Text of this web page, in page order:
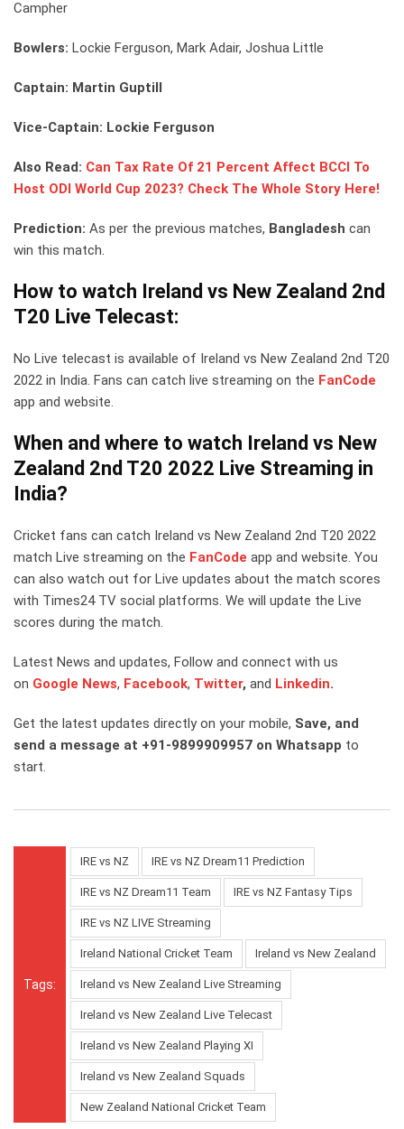
Campher
Bowlers: Lockie Ferguson, Mark Adair, Joshua Little
Captain: Martin Guptill
Vice-Captain: Lockie Ferguson
Also Read: Can Tax Rate Of 21 Percent Affect BCCI To
Host ODI World Cup 2023? Check The Whole Story Here!
Prediction: As per the previous matches, Bangladesh can
win this match.
How to watch Ireland vs New Zealand 2nd
T20 Live Telecast:
No Live telecast is available of Ireland vs New Zealand 2nd T20
2022 in India. Fans can catch live streaming on the FanCode
app and website.
When and where to watch Ireland vs New
Zealand 2nd T20 2022 Live Streaming in
Ind ia?
Cricket fans can catch Ireland vs New Zealand 2nd T20 2022
match Live streaming on the FanCode app and website. You
can also watch out for Live updates about the match scores
with Times24 TV social platforms. We will update the Live
scores during the match.
Latest News and updates, Follow and connect with us
on Google News, Facebook, Twitter, and Linkedin.
Get the latest updates directly on your mobile, Save, and
send a message at +91-9899909957 on Whatsapp to
start.
Tags:
IRE vs NZ IRE vs NZ Dream11 Prediction
IRE vs NZ Dream11 Team IRE vs NZ Fantasy Tips
IRE vs NZ LIVE Streaming
Ireland National Cricket Team Ireland vs New Zealand
Ireland vs New Zealand Live Streaming
Ireland vs New Zealand Live Telecast
Ireland vs New Zealand Playing XI
Ireland vs New Zealand Squads
New Zealand National Cricket Team